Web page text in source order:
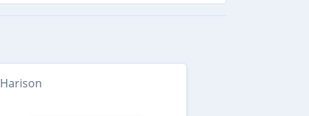
Harison